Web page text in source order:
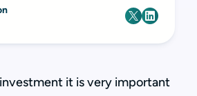
it is very important